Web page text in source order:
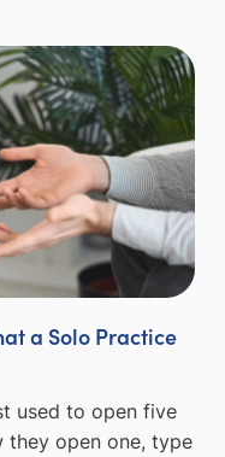
a Solo Practice
used to open five
they open one, type